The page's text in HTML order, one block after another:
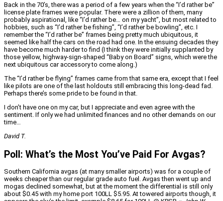
Back in the 70’s, there was a period of a few years when the “I’d rather be”
license plate frames were popular. There were a zillion of them, many
probably aspirational, like “I’d rather be… on my yacht”, but most related to
hobbies, such as “I’d rather be fishing”, “I’d rather be bowling”, etc. I
remember the “I’d rather be” frames being pretty much ubiquitous, it
seemed like half the cars on the road had one. In the ensuing decades they
have become much harder to find (I think they were initially supplanted by
those yellow, highway-sign-shaped “Baby on Board” signs, which were the
next ubiquitous car accessory to come along.)
The “I’d rather be flying” frames came from that same era, except that I feel
like pilots are one of the last holdouts still embracing this long-dead fad.
Perhaps there’s some pride to be found in that.
I don’t have one on my car, but I appreciate and even agree with the
sentiment. If only we had unlimited finances and no other demands on our
time…
David T.
Poll: What’s the Most You’ve Paid For Avgas?
Southern California avgas (at many smaller airports) was for a couple of
weeks cheaper than our regular grade auto fuel. Avgas then went up and
mogas declined somewhat, but at the moment the differential is still only
about $0.45 with my home port 100LL $5.95. At towered airports though, it